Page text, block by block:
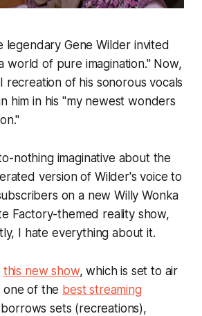
legendary Gene Wilder invited
world of pure imagination." Now,
recreation of his sonorous vocals
him in his "my newest wonders
nothing imaginative about the
version of Wilder's voice to
on a newWilly Wonka
Factory-themed reality show,
I hate everything about it.
this new show, which is set to air
one of the best streaming
sets (recreations),